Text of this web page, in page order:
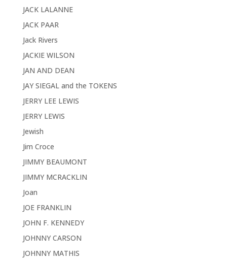
JACK LALANNE
JACK PAAR
Jack Rivers
JACKIE WILSON
JAN AND DEAN
JAY SIEGAL and the TOKENS
JERRY LEE LEWIS
JERRY LEWIS
Jewish
Jim Croce
JIMMY BEAUMONT
JIMMY MCRACKLIN
Joan
JOE FRANKLIN
JOHN F. KENNEDY
JOHNNY CARSON
JOHNNY MATHIS